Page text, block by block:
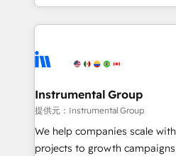
teams has worked with clients
explore whether S2 is the
hands you the blend of
eminent solutions & integrations. Trust
Elite Partners with 10+ years
Premier Partner 2023 🌟5
Won HubSpot Theme
HubSpot Rising Star Why us? Harnessing the full
potential of the powerful HubSpot
Instrumental Group
提供元：Instrumental Group
We help companies scale
projects to growth